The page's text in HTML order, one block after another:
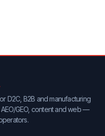
D2C, B2B and manufacturing
AEO/GEO, content and web —